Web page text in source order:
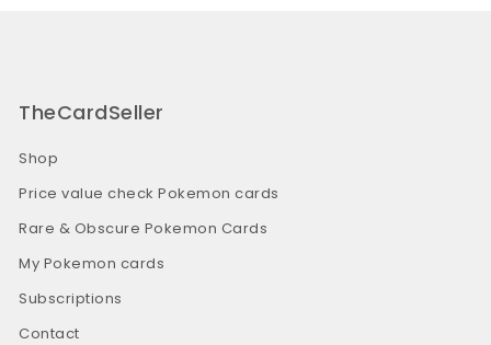
TheCardSeller
Shop
Price value check Pokemon cards
Rare & Obscure Pokemon Cards
My Pokemon cards
Subscriptions
Contact